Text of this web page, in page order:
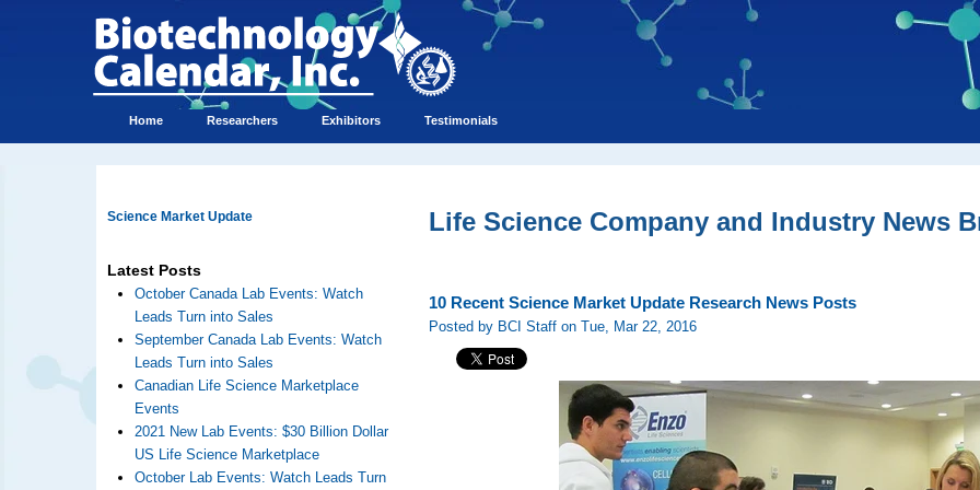
Home Researchers Exhibitors Testimonials
Science Market Update
Latest Posts
October Canada Lab Events: Watch
Leads Turn into Sales
September Canada Lab Events: Watch
Leads Turn into Sales
Canadian Life Science Marketplace
Events
2021 New Lab Events: $30 Billion Dollar
US Life Science Marketplace
October Lab Events: Watch Leads Turn
Life Science Company and Industry News
10 Recent Science Market Update Research News Posts
Posted by BCI Staff on Tue, Mar 22, 2016